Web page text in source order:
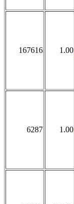
167616 1.00
6287 1.00